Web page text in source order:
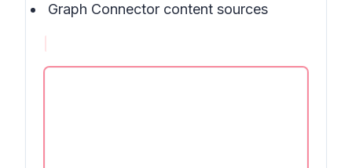
Graph Connector content sources